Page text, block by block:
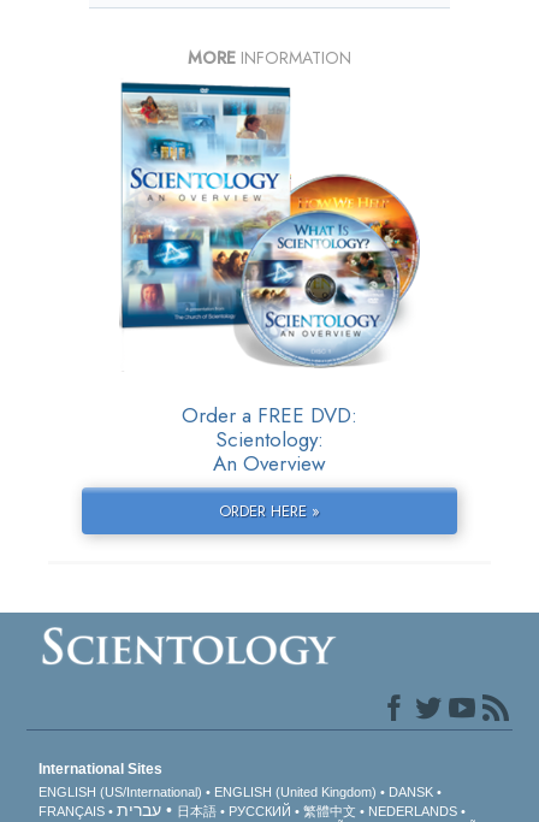
MORE INFORMATION
Order a FREE DVD:
Scientology:
An Overview
ORDER HERE »
International Sites
ENGLISH (US/International) ENGLISH (United Kingdom)
DANSK
FRANÇAIS
עברית 日本語 РУССКИЙ 繁體中文
NEDERLANDS